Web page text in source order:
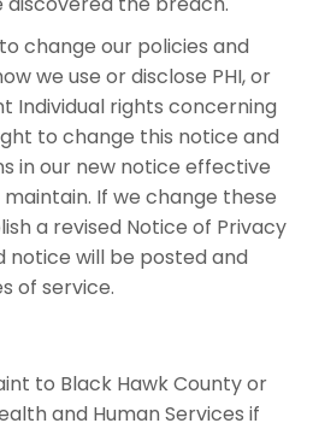
change our policies and
we use or disclose PHI, or
Individual rights concerning
to change this notice and
in our new notice effective
If we change these
a revised Notice of Privacy
notice will be posted and
of service.
to Black Hawk County or
and Human Services if